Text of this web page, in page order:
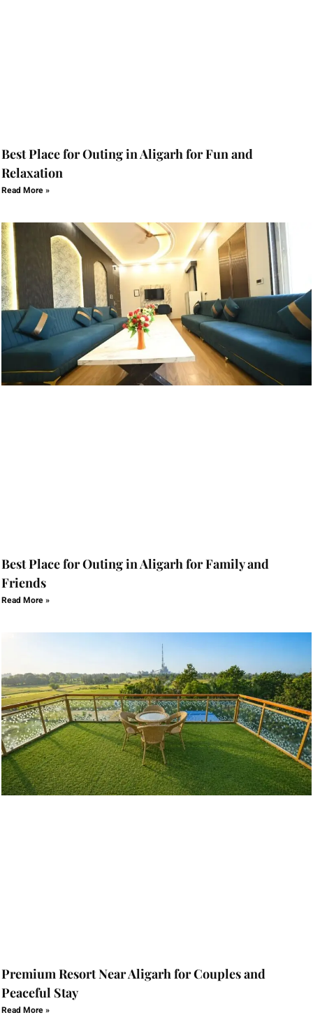
Best Place for Outing in Aligarh for Fun and
Relaxation
Read More »
Best Place for Outing in Aligarh for Family and
Friends
Read More »
Premium Resort Near Aligarh for Couples and
Peaceful Stay
Read More »